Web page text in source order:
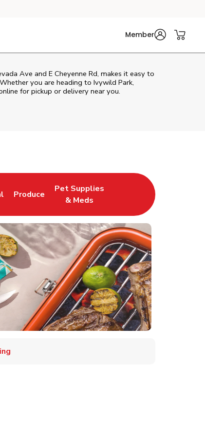
Member
Ave and E Cheyenne Rd, makes it easy to
you are heading to Ivywild Park,
for pickup or delivery near you.
in New Tab
Produce
Link Opens in New Tab
Pet Supplies
& Meds
Link Opens in New Tab